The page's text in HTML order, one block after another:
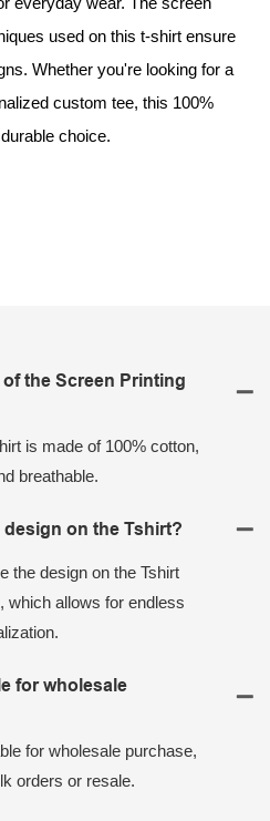
used on this t-shirt ensure
Whether you're looking for a
custom tee, this 100%
choice.
the Screen Printing
is made of 100% cotton,
breathable.
on the Tshirt?
the design on the Tshirt
which allows for endless
for wholesale
for wholesale purchase,
orders or resale.